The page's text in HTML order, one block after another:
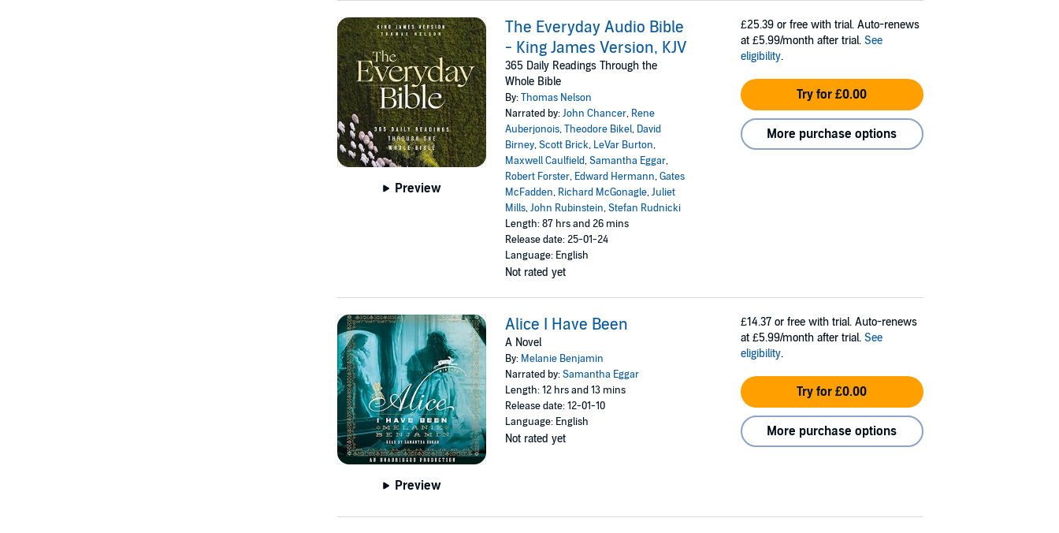
Preview
The Everyday Audio Bible
- King James Version, KJV
365 Daily Readings Through the
Whole Bible
By:Thomas Nelson
Narrated by:John Chancer, Rene
Auberjonois,Theodore Bikel, David
Birney,Scott Brick, LeVar Burton,
Maxwell Caulfield,Samantha Eggar,
Robert Forster, Edward Hermann,Gates
McFadden, Richard McGonagle,Juliet
Mills,John Rubinstein,Stefan Rudnicki
Length: 87 hrs and 26 mins
Release date: 25-01-24
Language: English
Not rated yet
£25.39 or free with trial. Auto-renews
at £5.99/month after trial. See
eligibility.
Try for £0.00
More purchase options
Preview
Alice I Have Been
A Novel
By: Melanie Benjamin
Narrated by:Samantha Eggar
Length: 12 hrs and 13 mins
Release date: 12-01-10
Language: English
Not rated yet
£14.37 or free with trial. Auto-renews
at £5.99/month after trial. See
eligibility.
Try for £0.00
More purchase options